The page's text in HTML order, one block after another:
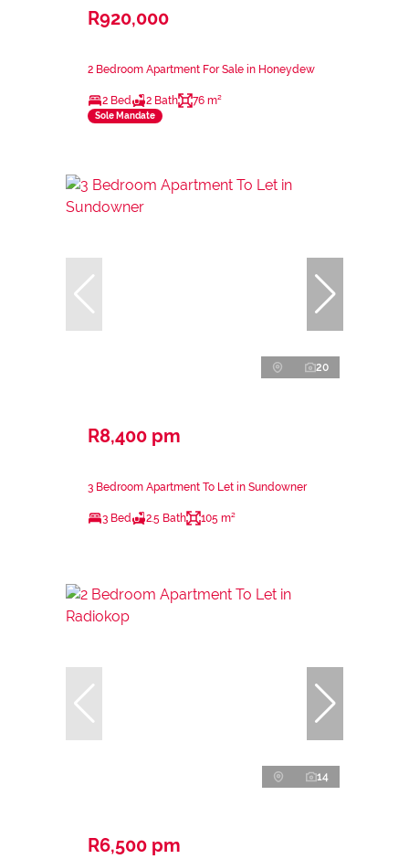
R920,000
2 Bedroom Apartment For Sale in Honeydew
2 Bed 2 Bath 76 m²
Sole Mandate
20
R8,400 pm
3 Bedroom Apartment To Let in Sundowner
3 Bed 2.5 Bath 105 m²
14
R6,500 pm